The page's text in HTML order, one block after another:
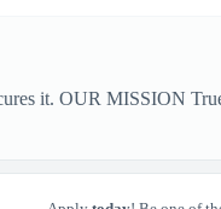
it. OUR MISSION